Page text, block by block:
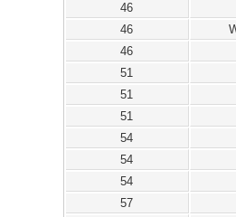
46
46
46
51
51
51
54
54
54
57